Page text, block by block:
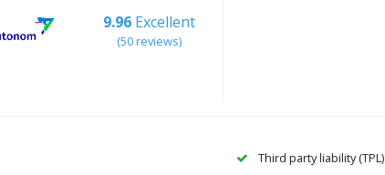
9.96 Excellent
(50 reviews)
Third party liability (TPL)